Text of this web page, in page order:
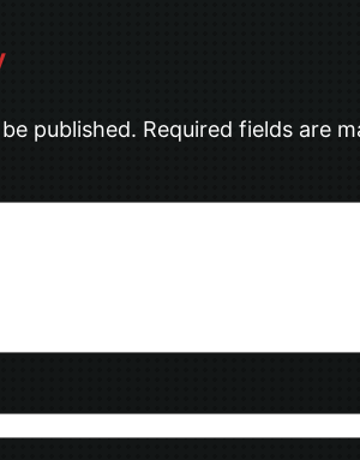
published. Required fields are